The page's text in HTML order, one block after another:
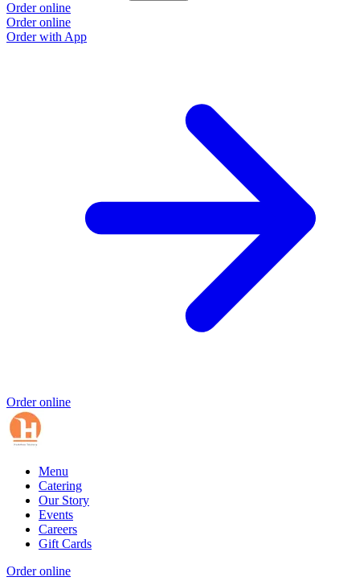
Order online
Order online
Order with App
Order online
Menu
Catering
Our Story
Events
Careers
Gift Cards
Order online